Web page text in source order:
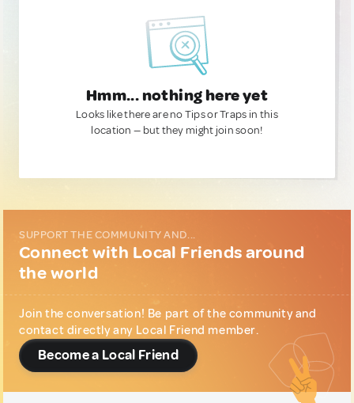
Hmm... nothing here yet
Looks like there are no Tips or Traps in this
location — but they might join soon!
SUPPORT THE COMMUNITY AND...
Connect with Local Friends around
the world
Join the conversation! Be part of the community and
contact directly any Local Friend member.
Become a Local Friend